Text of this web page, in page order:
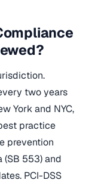
two years
York and NYC,
practice
prevention
(SB 553) and
PCI-DSS